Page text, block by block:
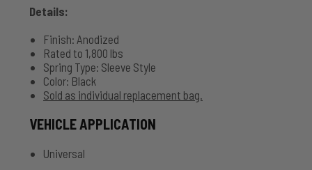
Details:
Finish: Anodized
Rated to 1,800 lbs
Spring Type: Sleeve Style
Color: Black
Sold as individual replacement bag.
VEHICLE APPLICATION
Universal